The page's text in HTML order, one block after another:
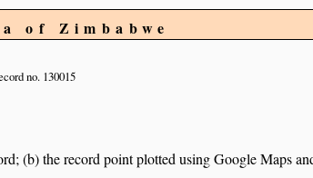
of Zimbabwe
no. 130015
(b) the record point plotted using Google Maps